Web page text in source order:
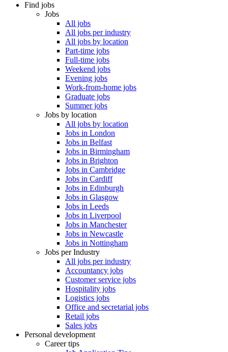
Find jobs
Jobs
All jobs
All jobs per industry
All jobs by location
Part-time jobs
Full-time jobs
Weekend jobs
Evening jobs
Work-from-home jobs
Graduate jobs
Summer jobs
Jobs by location
All jobs by location
Jobs in London
Jobs in Belfast
Jobs in Birmingham
Jobs in Brighton
Jobs in Cambridge
Jobs in Cardiff
Jobs in Edinburgh
Jobs in Glasgow
Jobs in Leeds
Jobs in Liverpool
Jobs in Manchester
Jobs in Newcastle
Jobs in Nottingham
Jobs per Industry
All jobs per industry
Accountancy jobs
Customer service jobs
Hospitality jobs
Logistics jobs
Office and secretarial jobs
Retail jobs
Sales jobs
Personal development
Career tips